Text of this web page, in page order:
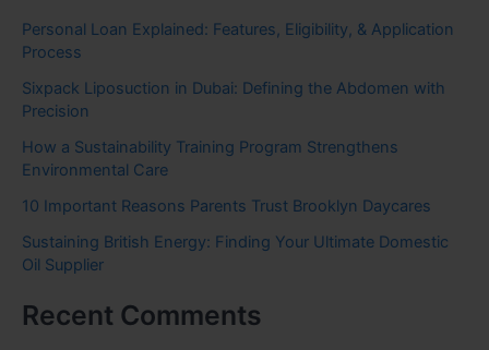
Personal Loan Explained: Features, Eligibility, & Application
Process
Sixpack Liposuction in Dubai: Defining the Abdomen with
Precision
How a Sustainability Training Program Strengthens
Environmental Care
10 Important Reasons Parents Trust Brooklyn Daycares
Sustaining British Energy: Finding Your Ultimate Domestic
Oil Supplier
Recent Comments